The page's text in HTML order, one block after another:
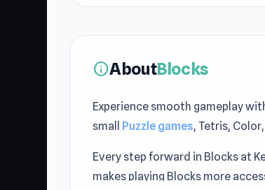
infoAboutBlocks
Experience smooth gameplay
small Puzzle games, Tetris,
Every step forward in Blocks at
makes playing Blocks more